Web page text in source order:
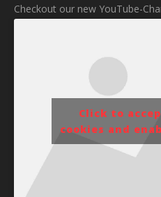
Checkout our new YouTube-
Click to
cookies and